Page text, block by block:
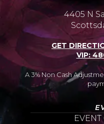
4405 N
GET
VIP:
A 3% Non Cash